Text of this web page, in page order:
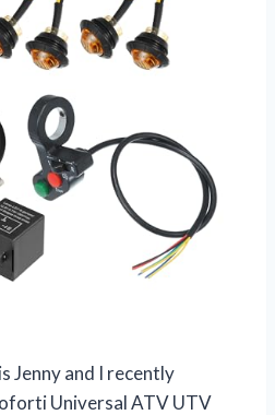
Jenny and I recently
Universal ATV UTV